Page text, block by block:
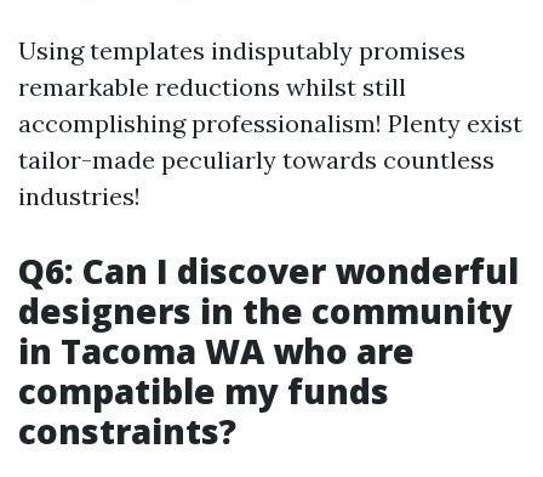
Using templates indisputably promises
remarkable reductions whilst still
accomplishing professionalism! Plenty exist
tailor-made peculiarly towards countless
industries!
Q6: Can I discover wonderful
designers in the community
in Tacoma WA who are
compatible my funds
constraints?